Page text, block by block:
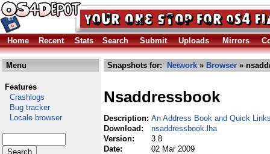
Home Recent Stats Search Submit Uploads Mirrors
Menu
Features
Crashlogs
Bug tracker
Locale browser
Snapshots for: Network » Browser »
Nsaddressbook
Description: An Address Book and Quick
Download:
nsaddressbook.lha
Version:
3.8
Date:
02 Mar 2009